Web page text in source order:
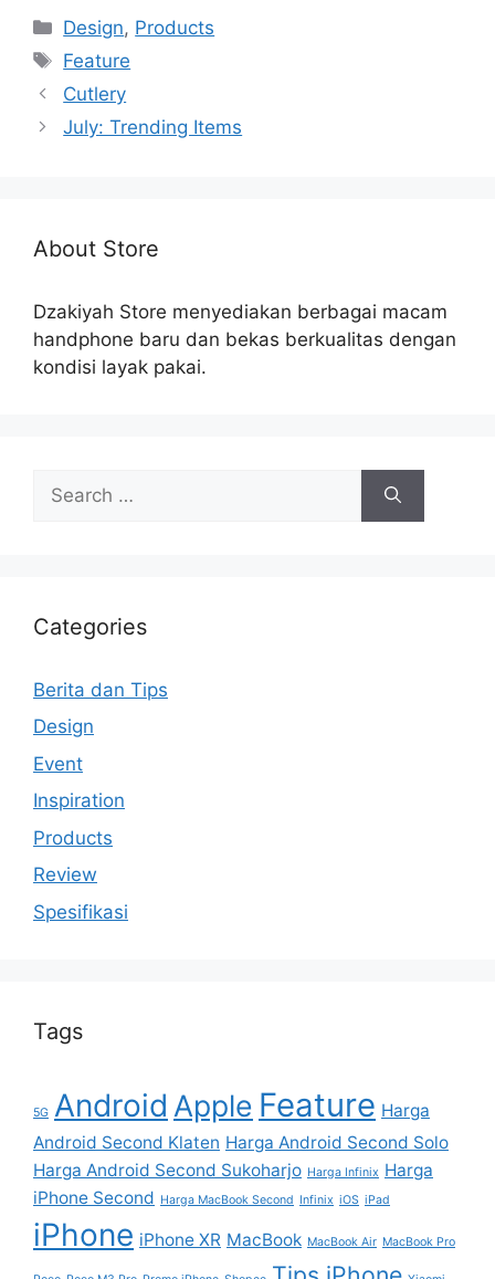
Categories
Design, Products
Tags
Feature
Cutlery
July: Trending Items
About Store
Dzakiyah Store menyediakan berbagai macam
handphone baru dan bekas berkualitas dengan
kondisi layak pakai.
for:
Categories
Berita dan Tips
Design
Event
Inspiration
Products
Review
Spesifikasi
Tags
5G Android Apple Feature Harga
Android Second Klaten Harga Android Second Solo
Harga Android Second Sukoharjo Harga Infinix Harga
iPhone Second Harga MacBook Second Infinix iOS iPad
iPhone iPhone XR MacBook MacBook Air MacBook Pro